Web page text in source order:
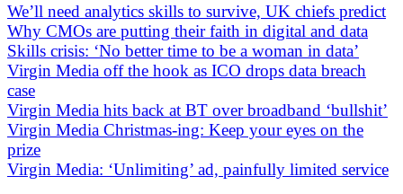
We’ll need analytics skills to survive, UK chiefs predict
Why CMOs are putting their faith in digital and data
Skills crisis: ‘No better time to be a woman in data’
Virgin Media off the hook as ICO drops data breach
case
Virgin Media hits back at BT over broadband ‘bullshit’
Virgin Media Christmas-ing: Keep your eyes on the
prize
Virgin Media: ‘Unlimiting’ ad, painfully limited service